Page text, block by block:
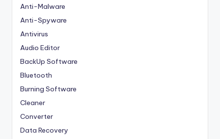
Anti-Malware
Anti-Spyware
Antivirus
Audio Editor
BackUp Software
Bluetooth
Burning Software
Cleaner
Converter
Data Recovery